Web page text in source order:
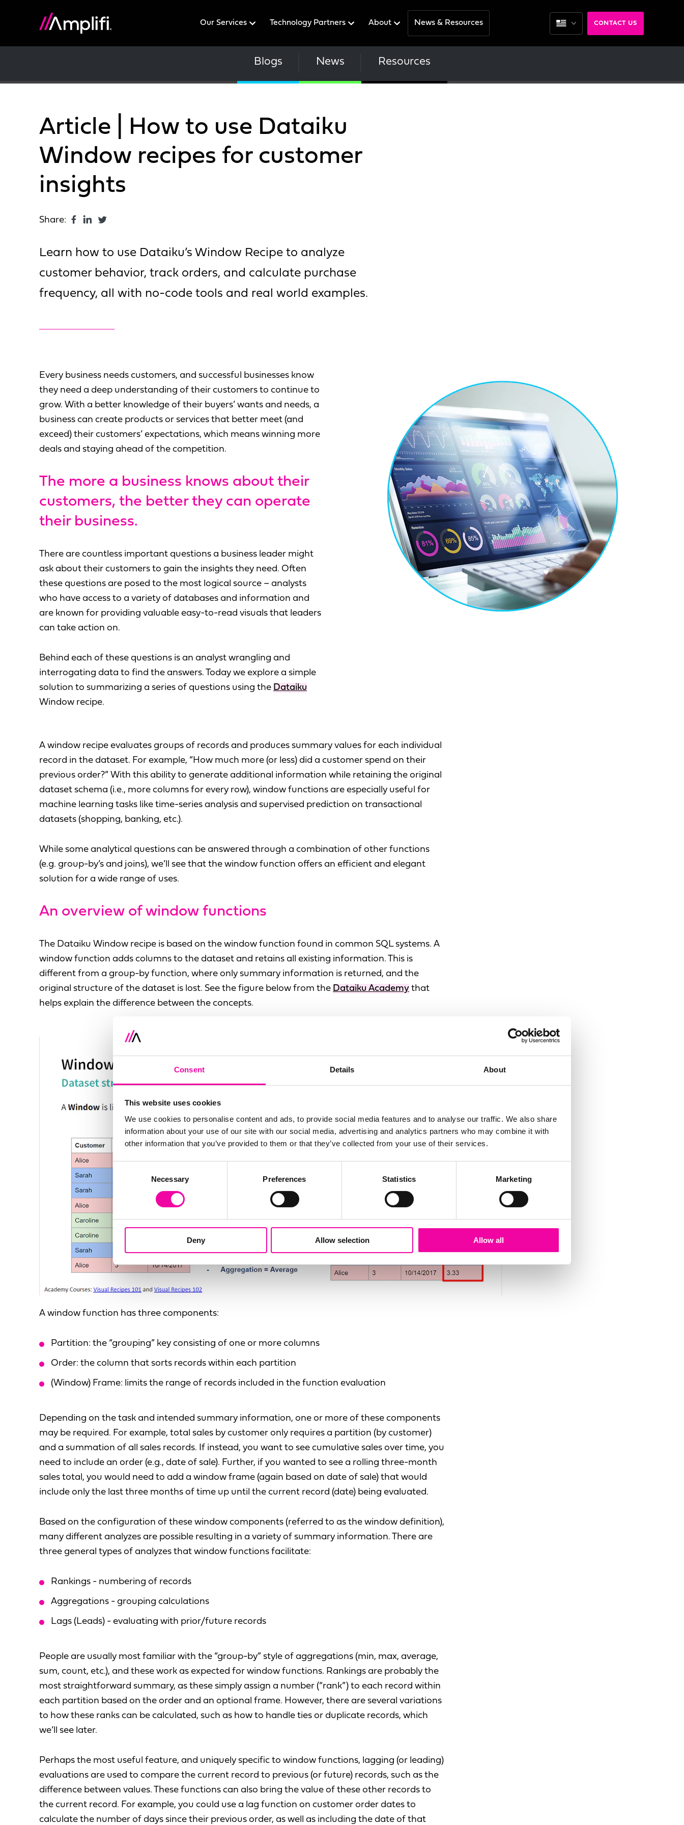
Consent Details About
This website uses cookies
We use cookies to personalise content and ads, to provide social media features and to analyse our traffic. We also share
information about your use of our site with our social media, advertising and analytics partners who may combine it with
other information that you’ve provided to them or that they’ve collected from your use of their services.
Consent
Necessary Preferences Statistics Marketing
Deny Allow selection Allow all
Our Services Technology Partners About News & Resources CONTACT US
Blogs News Resources
Article | How to use Dataiku
Window recipes for customer
insights
Share:
Learn how to use Dataiku’s Window Recipe to analyze
customer behavior, track orders, and calculate purchase
frequency, all with no-code tools and real world examples.
Every business needs customers, and successful businesses know
they need a deep understanding of their customers to continue to
grow. With a better knowledge of their buyers’ wants and needs, a
business can create products or services that better meet (and
exceed) their customers’ expectations, which means winning more
deals and staying ahead of the competition.
The more a business knows about their
customers, the better they can operate
their business.
There are countless important questions a business leader might
ask about their customers to gain the insights they need. Often
these questions are posed to the most logical source – analysts
who have access to a variety of databases and information and
are known for providing valuable easy-to-read visuals that leaders
can take action on.
Behind each of these questions is an analyst wrangling and
interrogating data to find the answers. Today we explore a simple
solution to summarizing a series of questions using the Dataiku
Window recipe.
A window recipe evaluates groups of records and produces summary values for each individual
record in the dataset. For example, “How much more (or less) did a customer spend on their
previous order?” With this ability to generate additional information while retaining the original
dataset schema (i.e., more columns for every row), window functions are especially useful for
machine learning tasks like time-series analysis and supervised prediction on transactional
datasets (shopping, banking, etc.).
While some analytical questions can be answered through a combination of other functions
(e.g. group-by’s and joins), we’ll see that the window function offers an efficient and elegant
solution for a wide range of uses.
An overview of window functions
The Dataiku Window recipe is based on the window function found in common SQL systems. A
window function adds columns to the dataset and retains all existing information. This is
different from a group-by function, where only summary information is returned, and the
original structure of the dataset is lost. See the figure below from the Dataiku Academy that
helps explain the difference between the concepts.
A window function has three components:
Partition: the “grouping” key consisting of one or more columns
Order: the column that sorts records within each partition
(Window) Frame: limits the range of records included in the function evaluation
Depending on the task and intended summary information, one or more of these components
may be required. For example, total sales by customer only requires a partition (by customer)
and a summation of all sales records. If instead, you want to see cumulative sales over time, you
need to include an order (e.g., date of sale). Further, if you wanted to see a rolling three-month
sales total, you would need to add a window frame (again based on date of sale) that would
include only the last three months of time up until the current record (date) being evaluated.
Based on the configuration of these window components (referred to as the window definition),
many different analyzes are possible resulting in a variety of summary information. There are
three general types of analyzes that window functions facilitate:
Rankings - numbering of records
Aggregations - grouping calculations
Lags (Leads) - evaluating with prior/future records
People are usually most familiar with the “group-by” style of aggregations (min, max, average,
sum, count, etc.), and these work as expected for window functions. Rankings are probably the
most straightforward summary, as these simply assign a number (“rank”) to each record within
each partition based on the order and an optional frame. However, there are several variations
to how these ranks can be calculated, such as how to handle ties or duplicate records, which
we’ll see later.
Perhaps the most useful feature, and uniquely specific to window functions, lagging (or leading)
evaluations are used to compare the current record to previous (or future) records, such as the
difference between values. These functions can also bring the value of these other records to
the current record. For example, you could use a lag function on customer order dates to
calculate the number of days since their previous order, as well as including the date of that